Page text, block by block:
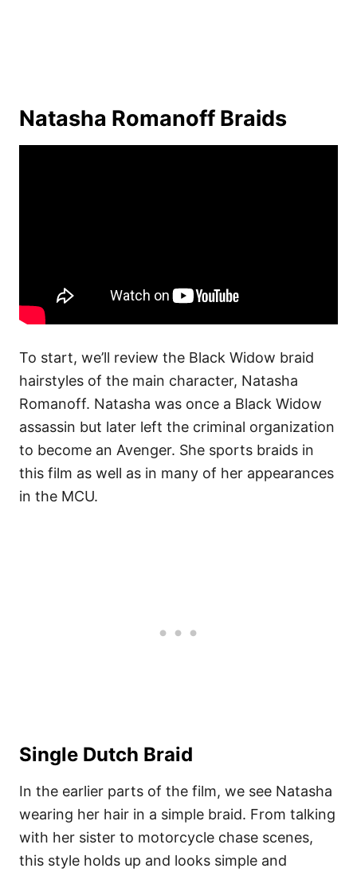
Natasha Romanoff Braids
To start, we’ll review the Black Widow braid
hairstyles of the main character, Natasha
Romanoff. Natasha was once a Black Widow
assassin but later left the criminal organization
to become an Avenger. She sports braids in
this film as well as in many of her appearances
in the MCU.
Single Dutch Braid
In the earlier parts of the film, we see Natasha
wearing her hair in a simple braid. From talking
with her sister to motorcycle chase scenes,
this style holds up and looks simple and